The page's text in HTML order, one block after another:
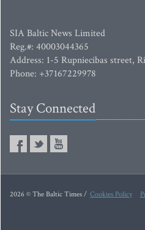
SIA Baltic News Limited
Reg.#: 40003044365
Address: 1-5 Rupniecibas street,
Phone: +37167229978
Stay Connected
2026 © The Baltic Times / Cookies Policy